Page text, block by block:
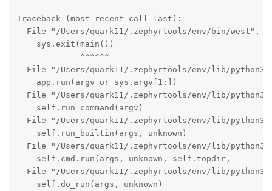
Traceback (most recent call last):
File "/Users/quark11/.zephyrtools/env/bin/west",
    sys.exit(main())
             ^^^^^^
File "/Users/quark11/.zephyrtools/env/lib/
    app.run(argv or sys.argv[1:])
File "/Users/quark11/.zephyrtools/env/lib/
    self.run_command(argv)
File "/Users/quark11/.zephyrtools/env/lib/
    self.run_builtin(args, unknown)
File "/Users/quark11/.zephyrtools/env/lib/
    self.cmd.run(args, unknown, self.topdir,
File "/Users/quark11/.zephyrtools/env/lib/
    self.do_run(args, unknown)